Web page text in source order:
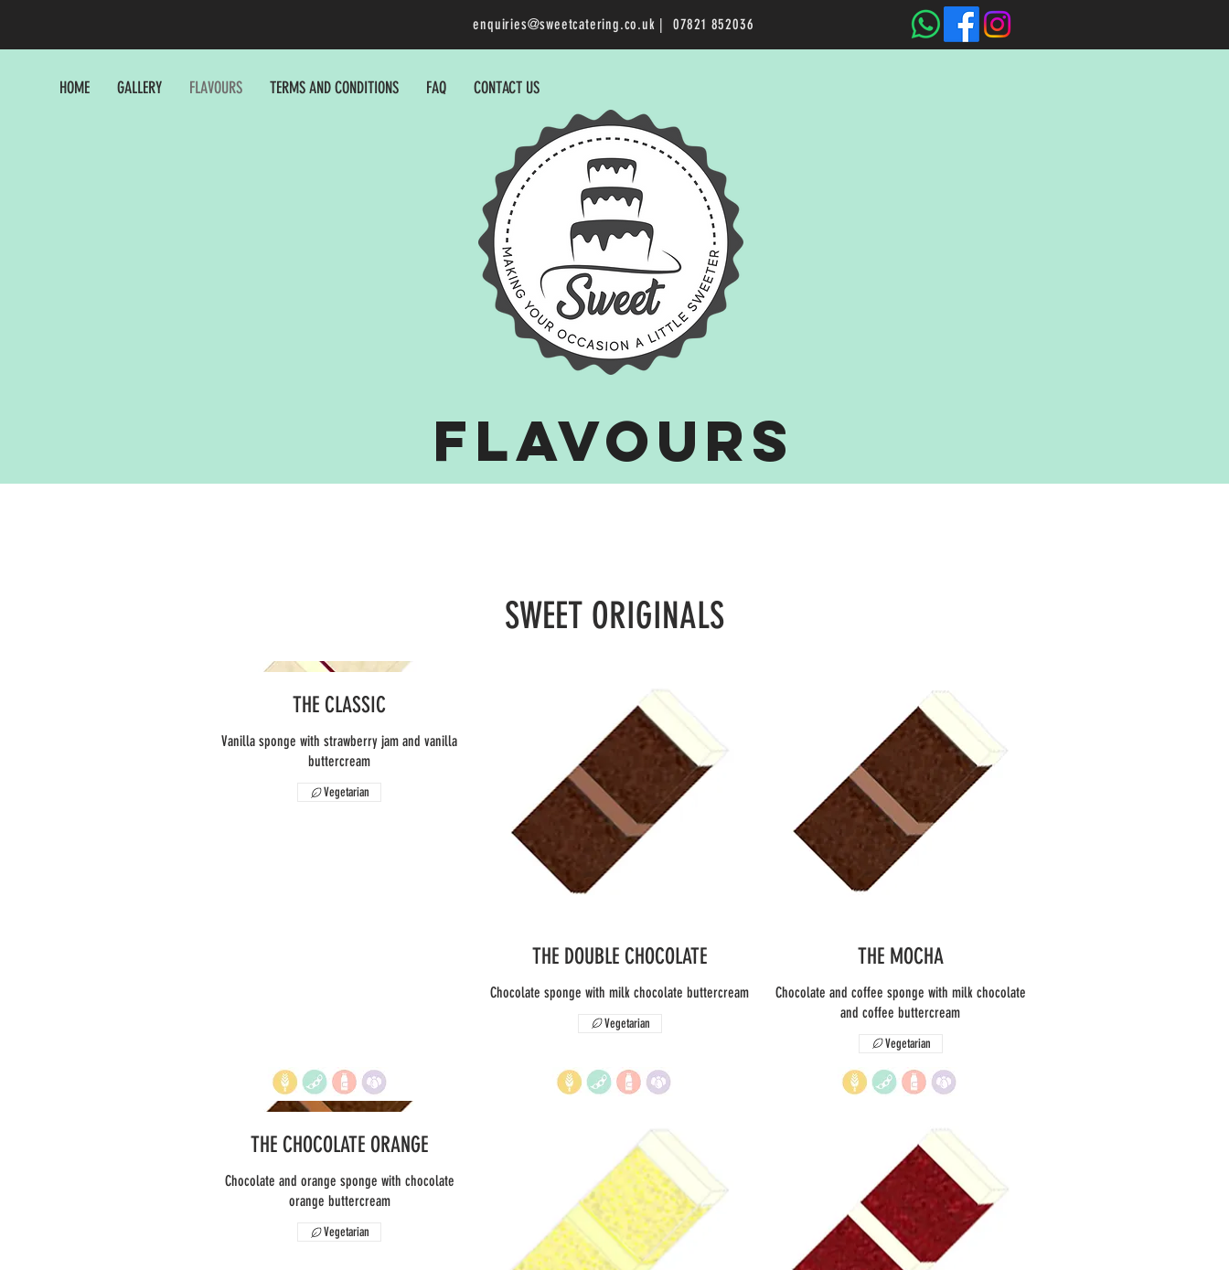
HOME GALLERY FLAVOURS TERMS AND CONDITIONS FAQ CONTACT US
enquiries@sweetcatering.co.uk | 07821 852036
FLAVOuRS
SWEET ORIGINALS
THE CLASSIC
Vanilla sponge with strawberry jam and vanilla
buttercream
Vegetarian
THE DOUBLE CHOCOLATE
Chocolate sponge with milk chocolate buttercream
Vegetarian
THE MOCHA
Chocolate and coffee sponge with milk chocolate
and coffee buttercream
Vegetarian
THE CHOCOLATE ORANGE
Chocolate and orange sponge with chocolate
orange buttercream
Vegetarian
SWEET ORIGINALS